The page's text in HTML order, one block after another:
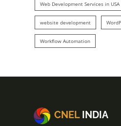
Web Development Services in USA
website development
Workflow Automation
CNELINDIA